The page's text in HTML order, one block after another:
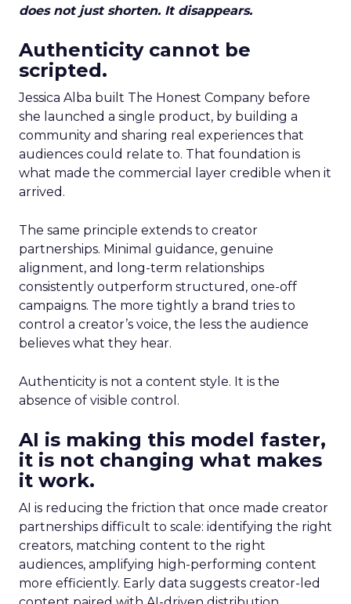
does not just shorten. It disappears.
Authenticity cannot be
scripted.
Jessica Alba built The Honest Company before
she launched a single product, by building a
community and sharing real experiences that
audiences could relate to. That foundation is
what made the commercial layer credible when it
arrived.
The same principle extends to creator
partnerships. Minimal guidance, genuine
alignment, and long-term relationships
consistently outperform structured, one-off
campaigns. The more tightly a brand tries to
control a creator’s voice, the less the audience
believes what they hear.
Authenticity is not a content style. It is the
absence of visible control.
AI is making this model faster,
it is not changing what makes
it work.
AI is reducing the friction that once made creator
partnerships difficult to scale: identifying the right
creators, matching content to the right
audiences, amplifying high-performing content
more efficiently. Early data suggests creator-led